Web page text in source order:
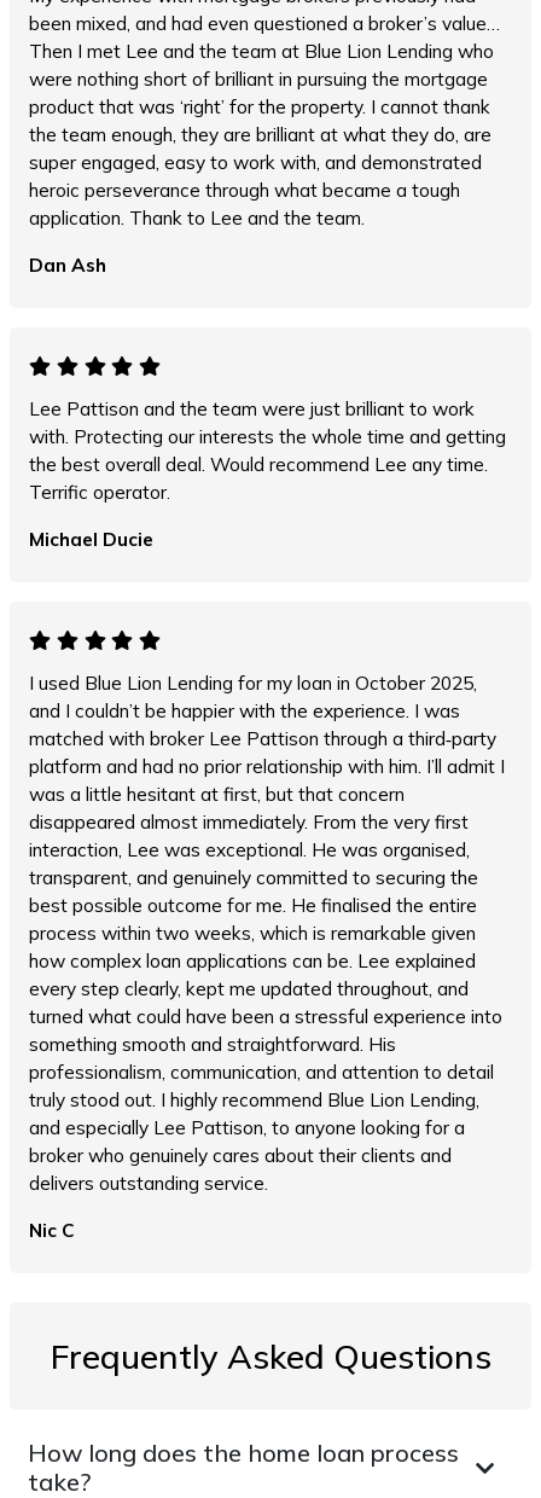
been mixed, and had even questioned a broker’s value…
Then I met Lee and the team at Blue Lion Lending who
were nothing short of brilliant in pursuing the mortgage
product that was ‘right’ for the property. I cannot thank
the team enough, they are brilliant at what they do, are
super engaged, easy to work with, and demonstrated
heroic perseverance through what became a tough
application. Thank to Lee and the team.
Dan Ash
Lee Pattison and the team were just brilliant to work
with. Protecting our interests the whole time and getting
the best overall deal. Would recommend Lee any time.
Terrific operator.
Michael Ducie
I used Blue Lion Lending for my loan in October 2025,
and I couldn’t be happier with the experience. I was
matched with broker Lee Pattison through a third‑party
platform and had no prior relationship with him. I’ll admit I
was a little hesitant at first, but that concern
disappeared almost immediately. From the very first
interaction, Lee was exceptional. He was organised,
transparent, and genuinely committed to securing the
best possible outcome for me. He finalised the entire
process within two weeks, which is remarkable given
how complex loan applications can be. Lee explained
every step clearly, kept me updated throughout, and
turned what could have been a stressful experience into
something smooth and straightforward. His
professionalism, communication, and attention to detail
truly stood out. I highly recommend Blue Lion Lending,
and especially Lee Pattison, to anyone looking for a
broker who genuinely cares about their clients and
delivers outstanding service.
Nic C
Frequently Asked Questions
How long does the home loan process
take?